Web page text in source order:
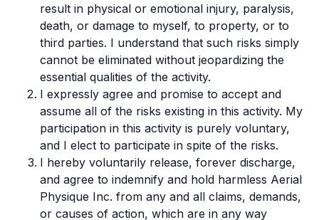
result in physical or emotional injury, paralysis,
death, or damage to myself, to property, or to
third parties. I understand that such risks simply
cannot be eliminated without jeopardizing the
essential qualities of the activity.
I expressly agree and promise to accept and
assume all of the risks existing in this activity. My
participation in this activity is purely voluntary,
and I elect to participate in spite of the risks.
I hereby voluntarily release, forever discharge,
and agree to indemnify and hold harmless Aerial
Physique Inc. from any and all claims, demands,
or causes of action, which are in any way